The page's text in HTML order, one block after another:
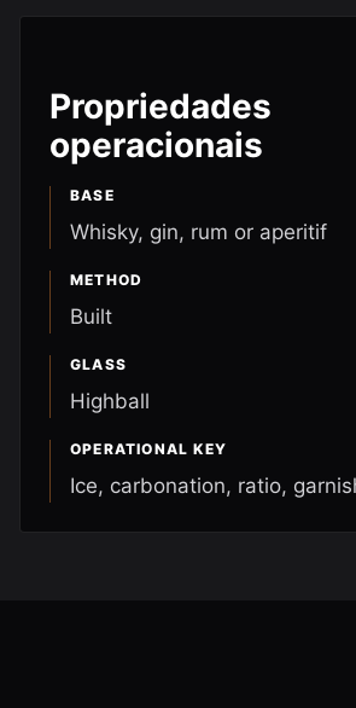
Propriedades
operacionais
BASE
Whisky, gin, rum or aperitif
METHOD
Built
GLASS
Highball
OPERATIONAL KEY
Ice, carbonation, ratio,